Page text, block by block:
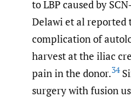
to LBP caused by
Delawi et al reported
complication of
harvest at the iliac
pain in the donor.34
surgery with fusion